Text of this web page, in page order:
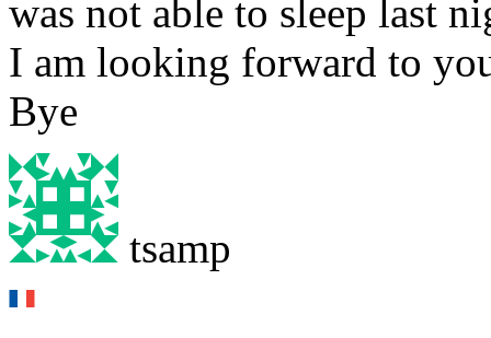
was not able to sleep last
I am looking forward to
Bye
tsamp